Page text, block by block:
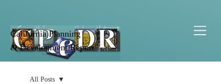
California Planning
& Development Report
All Posts